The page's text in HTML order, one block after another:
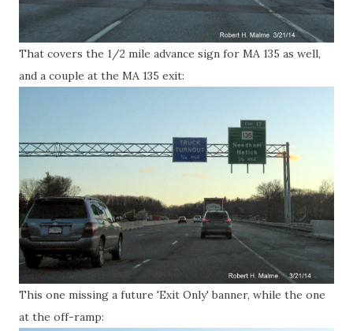
That covers the 1/2 mile advance sign for MA 135 as well,
and a couple at the MA 135 exit:
This one missing a future 'Exit Only' banner, while the one
at the off-ramp: